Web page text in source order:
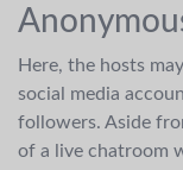
Here, the hosts
social media
followers. Aside
of a live chatroom